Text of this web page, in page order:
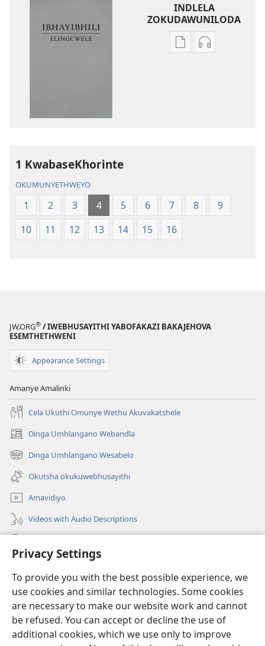
Privacy Settings
To provide you with the best possible experience, we
use cookies and similar technologies. Some cookies
are necessary to make our website work and cannot
be refused. You can accept or decline the use of
additional cookies, which we use only to improve
INDLELA
ZOKUDAWUNILODA
IzindlelaIzindlela
1 KwabaseKhorinte
OKUMUNYETHWEYO
1 2 3 4 5 6 7 8
9
10
11 12 13 14 15 16
JW.ORG® / IWEBHUSAYITHI YABOFAKAZI BAKAJEHOVA
ESEMTHETHWENI
Appearance Settings
Amanye Amalinki
Cela Ukuthi Omunye Wethu Akuvakatshele
Dinga Umhlangano Webandla
(opens
new
window)
Dinga Umhlangano Wesabelo
(opens
new
window)
Okutsha okukuwebhusayithi
Amavidiyo
Videos with Audio Descriptions
(opens
window)ISIPHALA SEZINGWALO ESIKU-INTHANETHI seWatchtower
(opens
new
window)JW Hub ®
(opens